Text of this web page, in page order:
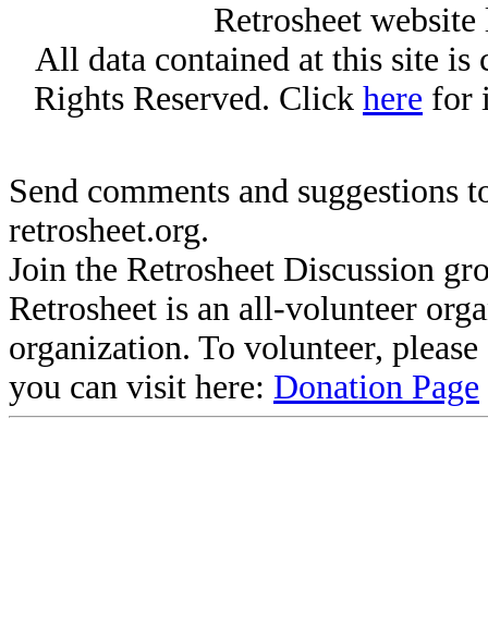
Retrosheet
All data contained at this site
Rights Reserved. Click here for
Send comments and suggestions
retrosheet.org.
Join the Retrosheet Discussion
Retrosheet is an all-volunteer
organization. To volunteer,
you can visit here: Donation Page